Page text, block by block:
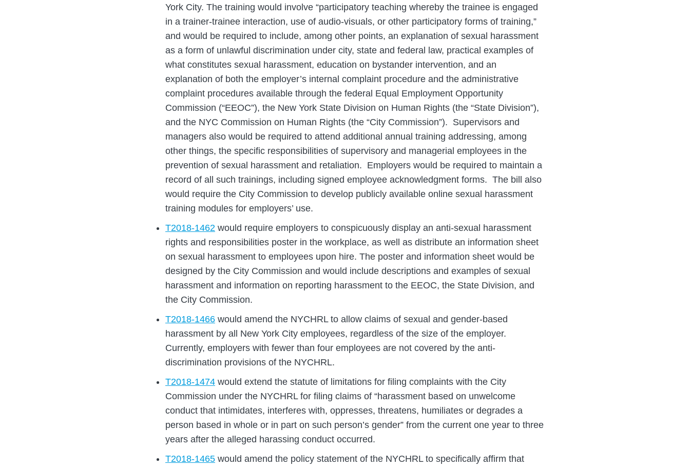
York City. The training would involve “participatory teaching whereby the trainee is engaged
in a trainer-trainee interaction, use of audio-visuals, or other participatory forms of training,”
and would be required to include, among other points, an explanation of sexual harassment
as a form of unlawful discrimination under city, state and federal law, practical examples of
what constitutes sexual harassment, education on bystander intervention, and an
explanation of both the employer’s internal complaint procedure and the administrative
complaint procedures available through the federal Equal Employment Opportunity
Commission (“EEOC”), the New York State Division on Human Rights (the “State Division”),
and the NYC Commission on Human Rights (the “City Commission”). Supervisors and
managers also would be required to attend additional annual training addressing, among
other things, the specific responsibilities of supervisory and managerial employees in the
prevention of sexual harassment and retaliation. Employers would be required to maintain a
record of all such trainings, including signed employee acknowledgment forms. The bill also
would require the City Commission to develop publicly available online sexual harassment
training modules for employers’ use.
T2018-1462 would require employers to conspicuously display an anti-sexual harassment
rights and responsibilities poster in the workplace, as well as distribute an information sheet
on sexual harassment to employees upon hire. The poster and information sheet would be
designed by the City Commission and would include descriptions and examples of sexual
harassment and information on reporting harassment to the EEOC, the State Division, and
the City Commission.
T2018-1466 would amend the NYCHRL to allow claims of sexual and gender-based
harassment by all New York City employees, regardless of the size of the employer.
Currently, employers with fewer than four employees are not covered by the anti-
discrimination provisions of the NYCHRL.
T2018-1474 would extend the statute of limitations for filing complaints with the City
Commission under the NYCHRL for filing claims of “harassment based on unwelcome
conduct that intimidates, interferes with, oppresses, threatens, humiliates or degrades a
person based in whole or in part on such person’s gender” from the current one year to three
years after the alleged harassing conduct occurred.
T2018-1465 would amend the policy statement of the NYCHRL to specifically affirm that